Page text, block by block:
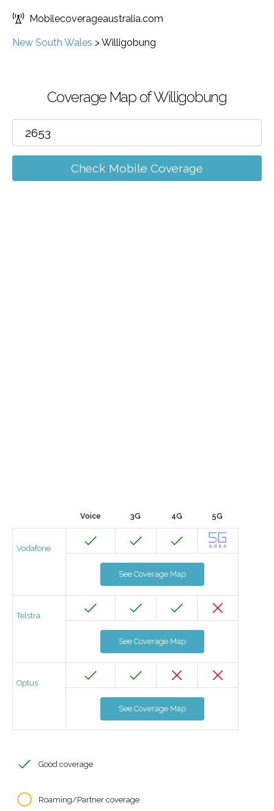
Mobilecoverageaustralia.com
New South Wales >Willigobung
Coverage Map of Willigobung
Check Mobile Coverage
Voice 3G 4G 5G
Vodafone
See Coverage Map
Telstra
See Coverage Map
Optus
See Coverage Map
Good coverage
Roaming/Partner coverage